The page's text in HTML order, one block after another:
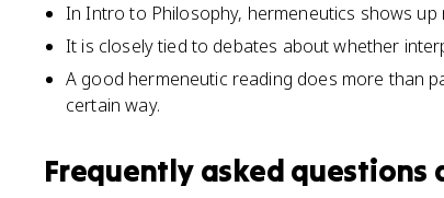
In Intro to Philosophy, hermeneutics shows
It is closely tied to debates about whether
A good hermeneutic reading does more than
certain way.
Frequently asked questions